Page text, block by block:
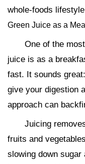
whole-foods
Green Juice as a
One of the
juice is as a
fast. It sounds
give your digestion
approach can
Juicing
fruits and
slowing down sugar